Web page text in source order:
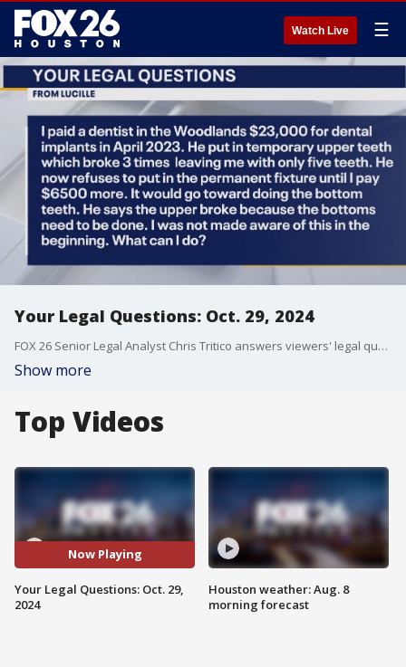
Watch Live ☰
Your Legal Questions: Oct. 29, 2024
FOX 26 Senior Legal Analyst Chris Tritico answers viewers' legal questions.
Show more
Top Videos
Now Playing
Your Legal Questions: Oct. 29,
2024
Houston weather: Aug. 8
morning forecast